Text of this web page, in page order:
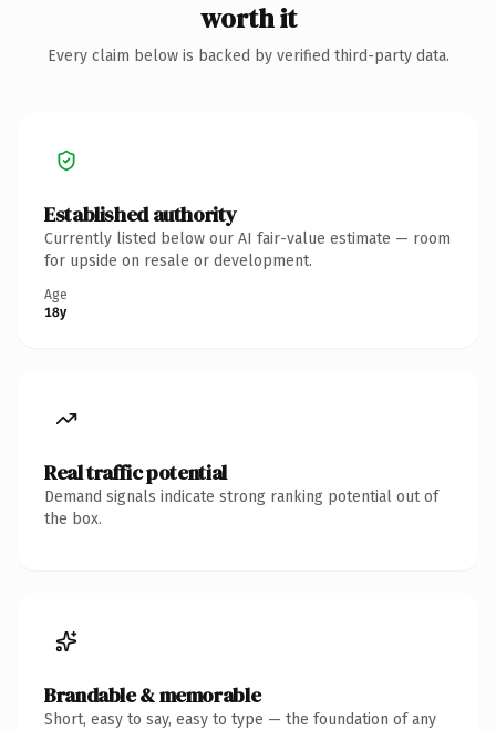
worth it
Every claim below is backed by verified third-party data.
Established authority
Currently listed below our AI fair-value estimate — room
for upside on resale or development.
Age
18y
Real traffic potential
Demand signals indicate strong ranking potential out of
the box.
Brandable & memorable
Short, easy to say, easy to type — the foundation of any